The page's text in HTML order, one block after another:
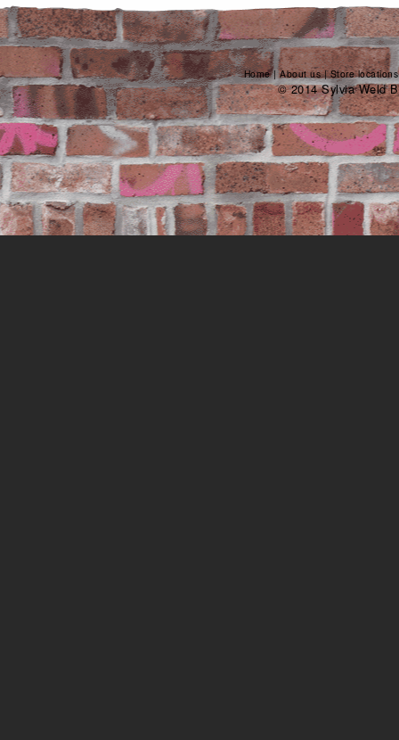
Home|About us|Store locations
© 2014 Sylvia Weld